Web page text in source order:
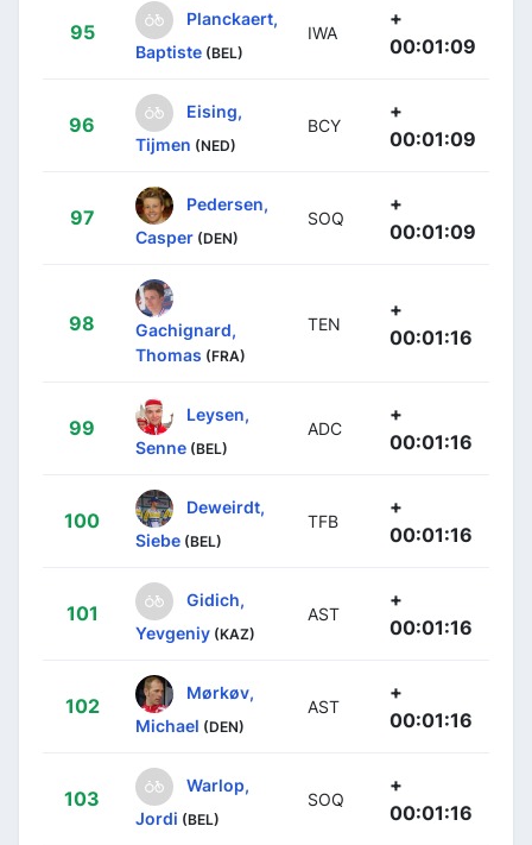
95
Planckaert,
Baptiste (BEL)
IWA
+
00:01:09
96
Eising,
Tijmen (NED)
BCY
+
00:01:09
97
Pedersen,
Casper (DEN)
SOQ
+
00:01:09
98
Gachignard,
Thomas (FRA)
TEN
+
00:01:16
99
Leysen,
Senne (BEL)
ADC
+
00:01:16
100
Deweirdt,
Siebe (BEL)
TFB
+
00:01:16
101
Gidich,
Yevgeniy (KAZ)
AST
+
00:01:16
102
Mørkøv,
Michael (DEN)
AST
+
00:01:16
103
Warlop,
Jordi (BEL)
SOQ
+
00:01:16